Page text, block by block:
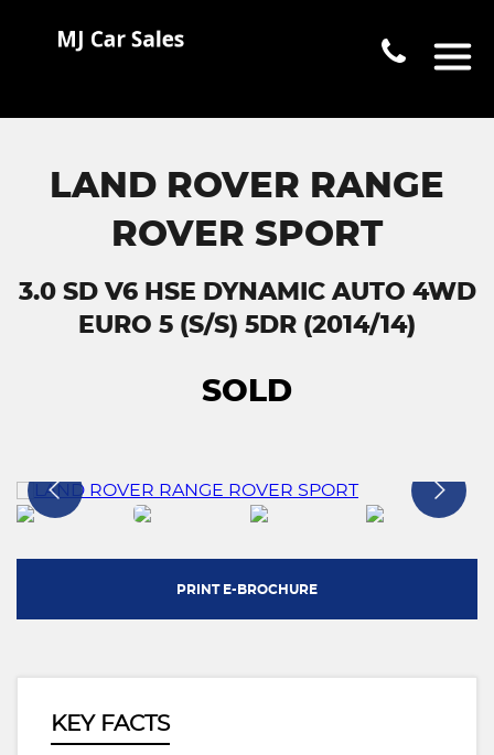
LAND ROVER RANGE
ROVER SPORT
3.0 SD V6 HSE DYNAMIC AUTO 4WD
EURO 5 (S/S) 5DR (2014/14)
SOLD
PRINT E-BROCHURE
KEY FACTS